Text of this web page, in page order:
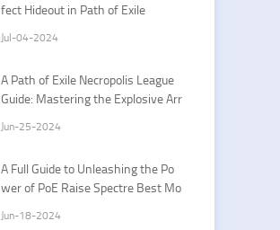
fect Hideout in Path of Exile
Jul-04-2024
A Path of Exile Necropolis League
Guide: Mastering the Explosive Arr
Jun-25-2024
A Full Guide to Unleashing the Po
wer of PoE Raise Spectre Best Mo
Jun-18-2024